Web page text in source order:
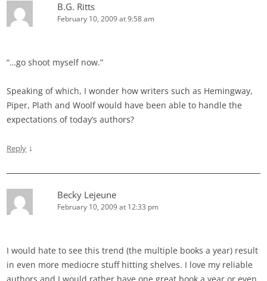
B.G. Ritts
February 10, 2009 at 9:58 am
“…go shoot myself now.”
Speaking of which, I wonder how writers such as Hemingway,
Piper, Plath and Woolf would have been able to handle the
expectations of today’s authors?
Reply ↓
Becky Lejeune
February 10, 2009 at 12:33 pm
I would hate to see this trend (the multiple books a year) result
in even more mediocre stuff hitting shelves. I love my reliable